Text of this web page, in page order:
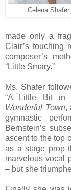
Celena Shafer.
made only a
Clair’s touching
composer’s
“Little Smary.”
Ms. Shafer
“A Little Bit in
Wonderful Town,
gymnastic
Bernstein’s
ascent to the top
as a stage prop
marvelous vocal
– but she